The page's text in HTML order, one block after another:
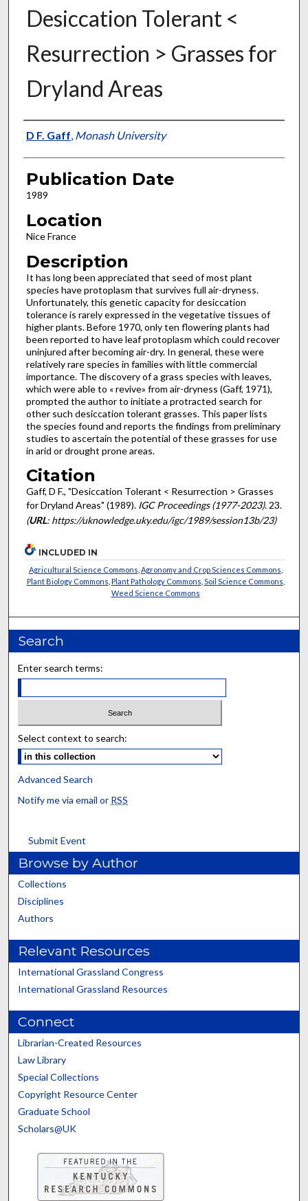
Desiccation Tolerant <
Resurrection > Grasses for
Dryland Areas
Presenter Information
D F. Gaff, Monash University
Publication Date
1989
Location
Nice France
Description
It has long been appreciated that seed of most plant
species have protoplasm that survives full air-dryness.
Unfortunately, this genetic capacity for desiccation
tolerance is rarely expressed in the vegetative tissues of
higher plants. Before 1970, only ten flowering plants had
been reported to have leaf proto­plasm which could recover
uninjured after becoming air-dry. In general, these were
relatively rare species in families with little commercial
importance. The discovery of a grass species with leaves,
which were able to « revive» from air-dryness (Gaff, 1971),
prompted the author to initiate a protracted search for
other such desiccation tolerant grasses. This paper lists
the species found and reports the findings from preliminary
studies to ascertain the potential of these grasses for use
in arid or drought prone areas.
Citation
Gaff, D F., "Desiccation Tolerant < Resurrection > Grasses
for Dryland Areas" (1989). IGC Proceedings (1977-2023). 23.
(URL: https://uknowledge.uky.edu/igc/1989/session13b/23)
INCLUDED IN
Agricultural Science Commons Agronomy and Crop Sciences Commons
Plant Biology Commons Plant Pathology Commons Soil Science Commons
Weed Science Commons
Search
Enter search terms:
Select context to search:
Advanced Search
Notify me via email or RSS
Submit Event
Browse by Author
Collections
Disciplines
Authors
Relevant Resources
International Grassland Congress
International Grassland Resources
Connect
Librarian-Created Resources
Law Library
Special Collections
Copyright Resource Center
Graduate School
Scholars@UK